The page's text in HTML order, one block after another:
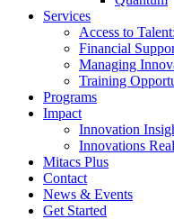
Services
Access to
Financial
Managing
Training
Programs
Impact
Innovation
Innovations
Mitacs Plus
Contact
News & Events
Get Started